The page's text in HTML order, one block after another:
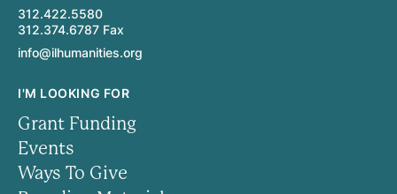
312.422.5580
312.374.6787 Fax
info@ilhumanities.org
I'M LOOKING FOR
Grant Funding
Events
Ways To Give